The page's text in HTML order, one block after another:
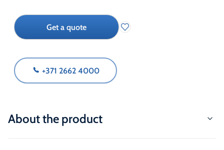
Get a quote
+371 2662 4000
About the product